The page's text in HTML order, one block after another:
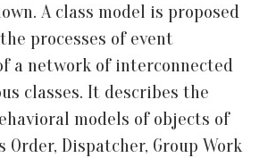
A class model is proposed
processes of event
a network of interconnected
classes. It describes the
models of objects of
Order, Dispatcher, Group Work